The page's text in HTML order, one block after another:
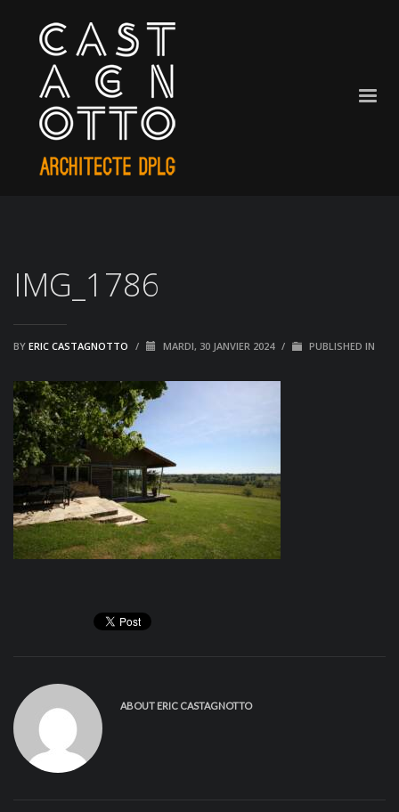
IMG_1786
BY ERIC CASTAGNOTTO / MARDI, 30 JANVIER 2024 / PUBLISHED IN
ABOUT ERIC CASTAGNOTTO